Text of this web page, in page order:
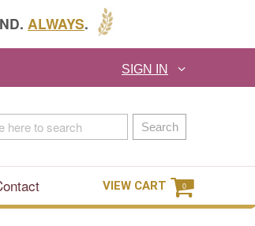
ALWAYS.
SIGN IN
Search
VIEW CART 0